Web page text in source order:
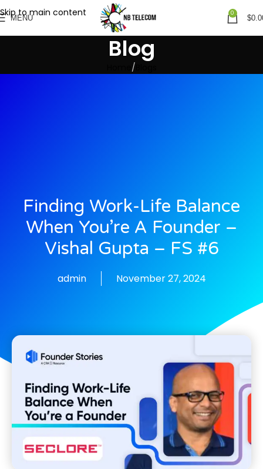
Skip to main content
MENU
0
$
Blog
Finding Work-Life Balance
When You’re A Founder –
Vishal Gupta – FS #6
admin November 27, 2024